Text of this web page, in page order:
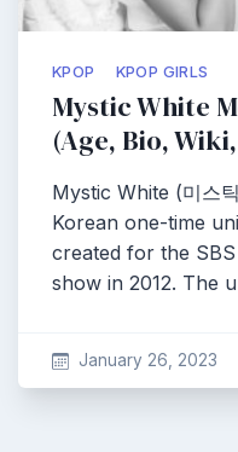
KPOP KPOP GIRLS
Mystic White
(Age, Bio,
Mystic White (미스
Korean one-time
created for the
show in 2012. The
January 26, 2023